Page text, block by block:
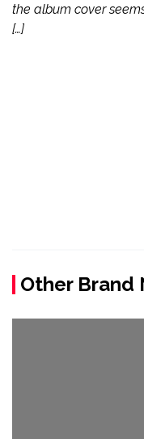
the album cover
[…]
Other Brand